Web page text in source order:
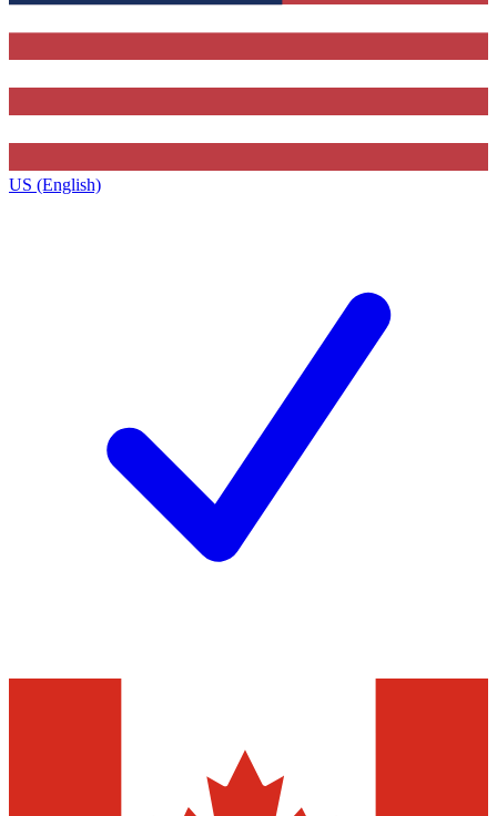
US (English)